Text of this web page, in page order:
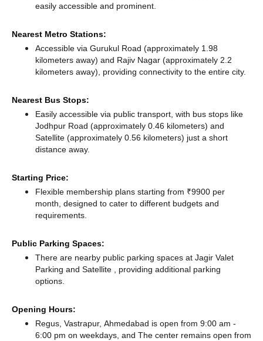
easily accessible and prominent.
Nearest Metro Stations:
Accessible via Gurukul Road (approximately 1.98
kilometers away) and Rajiv Nagar (approximately 2.2
kilometers away), providing connectivity to the entire city.
Nearest Bus Stops:
Easily accessible via public transport, with bus stops like
Jodhpur Road (approximately 0.46 kilometers) and
Satellite (approximately 0.56 kilometers) just a short
distance away.
Starting Price:
Flexible membership plans starting from ₹9900 per
month, designed to cater to different budgets and
requirements.
Public Parking Spaces:
There are nearby public parking spaces at Jagir Valet
Parking and Satellite ️, providing additional parking
options.
Opening Hours:
Regus, Vastrapur, Ahmedabad is open from 9:00 am -
6:00 pm on weekdays, and The center remains open from